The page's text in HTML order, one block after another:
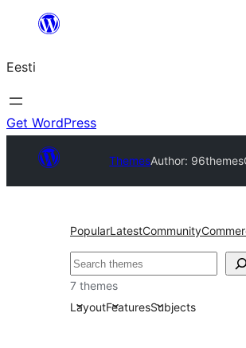
juurde
Eesti
Get WordPress
ThemesAuthor: 96themes
PopularLatestCommunity
Otsi
7 themes
LayoutFeaturesSubjects